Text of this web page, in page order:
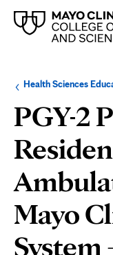
Browse
up
level:
Health Sciences
PGY-2
Mayo
System